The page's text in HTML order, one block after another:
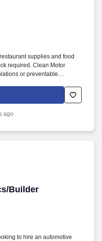
supplies and food
required. Clean Motor
or preventable
ago
Builder
Diagnostics/Builder
to hire an automotive